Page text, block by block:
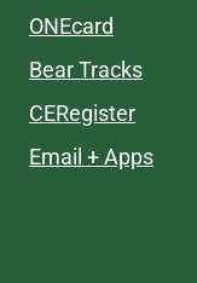
ONEcard
Bear Tracks
CERegister
Email + Apps